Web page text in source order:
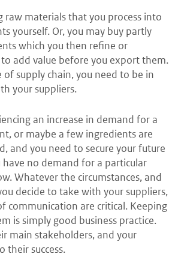
raw materials that you process into
yourself. Or, you may buy partly
which you then refine or
add value before you export them.
supply chain, you need to be in
your suppliers.
an increase in demand for a
or maybe a few ingredients are
and you need to secure your future
have no demand for a particular
Whatever the circumstances, and
decide to take with your suppliers,
communication are critical. Keeping
is simply good business practice.
main stakeholders, and your
their success.